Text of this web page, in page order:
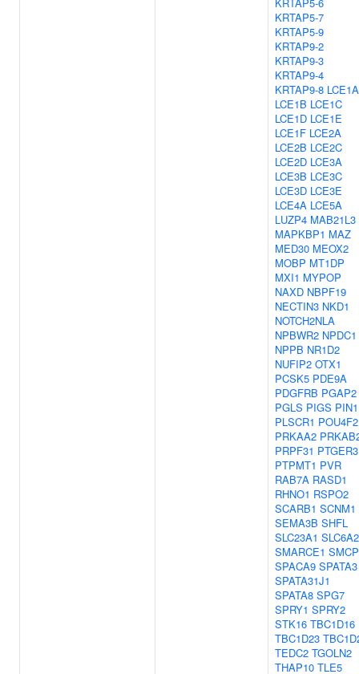
KRTAP5-7
KRTAP5-9
KRTAP9-2
KRTAP9-3
KRTAP9-4
KRTAP9-8 LCE1A
LCE1B LCE1C
LCE1D LCE1E
LCE1F LCE2A
LCE2B LCE2C
LCE2D LCE3A
LCE3B LCE3C
LCE3D LCE3E
LCE4A LCE5A
LUZP4 MAB21L3
MAPKBP1 MAZ
MED30 MEOX2
MOBP MT1DP
MXI1 MYPOP
NAXD NBPF19
NECTIN3 NKD1
NOTCH2NLA
NPBWR2 NPDC1
NPPB NR1D2
NUFIP2 OTX1
PCSK5 PDE9A
PDGFRB PGAP2
PGLS PIGS PIN1
PLSCR1 POU4F2
PRKAA2
PRPF31 PTGER3
PTPMT1 PVR
RAB7A RASD1
RHNO1 RSPO2
SCARB1 SCNM1
SEMA3B SHFL
SLC23A1
SMARCE1 SMCP
SPACA9 SPATA3
SPATA31J1
SPATA8 SPG7
SPRY1 SPRY2
STK16 TBC1D16
TBC1D23
TEDC2 TGOLN2
THAP10 TLE5